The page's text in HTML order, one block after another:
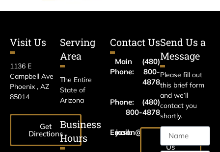
Visit Us
1136 E
Campbell Ave
Phoenix , AZ
85014
Get
Directions
Serving
Area
The Entire
State of
Arizona
Business
Hours
Contact Us
Main
Phone:
(480)
800-
4878
Phone:
(480)
800-4878
Email:
jason@harrislawaz.com
Email
Us
Send Us a
Message
Please fill out
this brief form
and we’ll
contact you
shortly.